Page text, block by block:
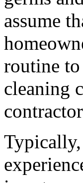
assume
routine
cleaning